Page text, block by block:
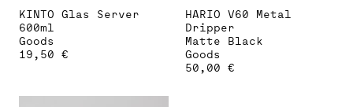
KINTO Glas Server
600ml
Goods
19,50 €
HARIO V60 Metal
Dripper
Matte Black
Goods
50,00 €